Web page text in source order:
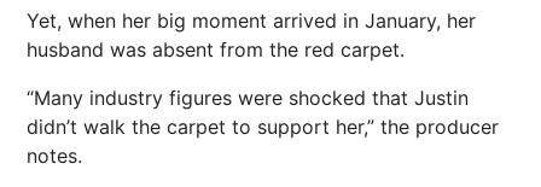
Yet, when her big moment arrived in January, her
husband was absent from the red carpet.
“Many industry figures were shocked that Justin
didn’t walk the carpet to support her,” the producer
notes.